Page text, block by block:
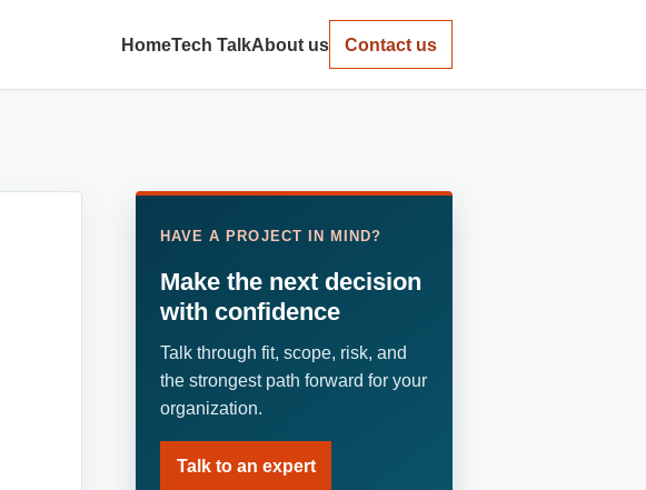
HomeTech TalkAbout us Contact us
HAVE A PROJECT IN MIND?
Make the next decision
with confidence
Talk through fit, scope, risk, and
the strongest path forward for your
organization.
Talk to an expert